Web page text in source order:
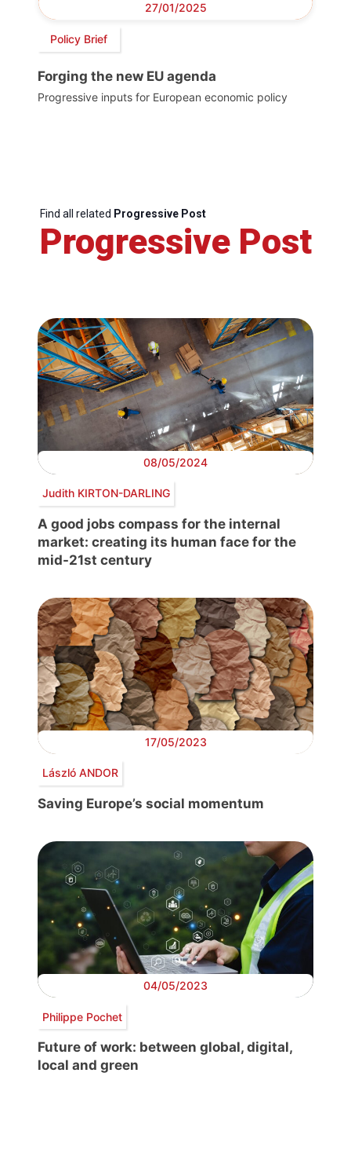
27/01/2025
Policy Brief
Forging the new EU agenda
Progressive inputs for European economic policy
Find all related Progressive Post
Progressive Post
08/05/2024
Judith KIRTON-DARLING
A good jobs compass for the internal
market: creating its human face for the
mid-21st century
17/05/2023
László ANDOR
Saving Europe’s social momentum
04/05/2023
Philippe Pochet
Future of work: between global, digital,
local and green